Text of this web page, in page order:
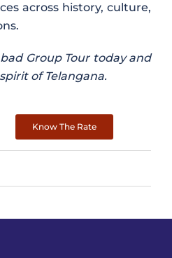
across history, culture,
Group Tour today and
of Telangana.
Know The Rate